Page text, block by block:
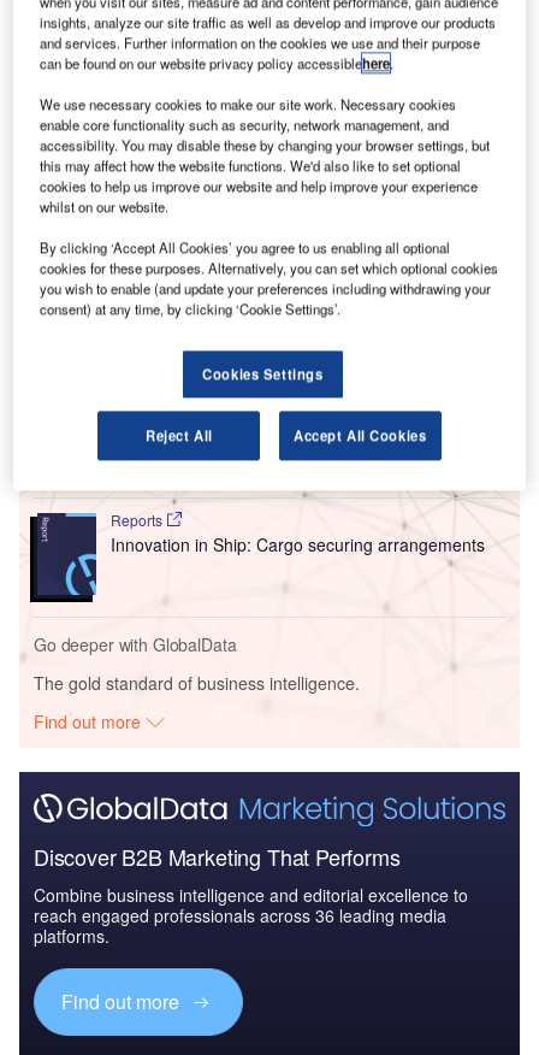
Departure hall of Changi Airport T4. Credit: Changi Airport Group.
S ingapore’s Changi Airport Group (CAG) issetto
reopen passengers at Terminal 4 (T4) on 13
Featuring 21 gates, the new terminal will have the
capacity to accommodate 16 million passengers annually.
Go deeper with GlobalData
Size, Share, Trend ...
Reports
Innovation in Ship: Cargo securing arrangements
Go deeper with GlobalData
The gold standard of business intelligence.
Find out more
Discover B2B Marketing That Performs
Combine business intelligence and editorial excellence to
reach engaged professionals across 36 leading media
platforms.
Find out more
insights, analyze our site traffic as well as develop and improve our products
and services. Further information on the cookies we use and their purpose
can be found on our website privacy policy accessiblehere.
We use necessary cookies to make our site work. Necessary cookies
enable core functionality such as security, network management, and
accessibility. You may disable these by changing your browser settings, but
this may affect how the website functions. We'd also like to set optional
cookies to help us improve our website and help improve your experience
whilst on our website.
By clicking ‘Accept All Cookies’ you agree to us enabling all optional
cookies for these purposes. Alternatively, you can set which optional cookies
you wish to enable (and update your preferences including withdrawing your
consent) at any time, by clicking ‘Cookie Settings’.
Cookies Settings
Reject All Accept All Cookies